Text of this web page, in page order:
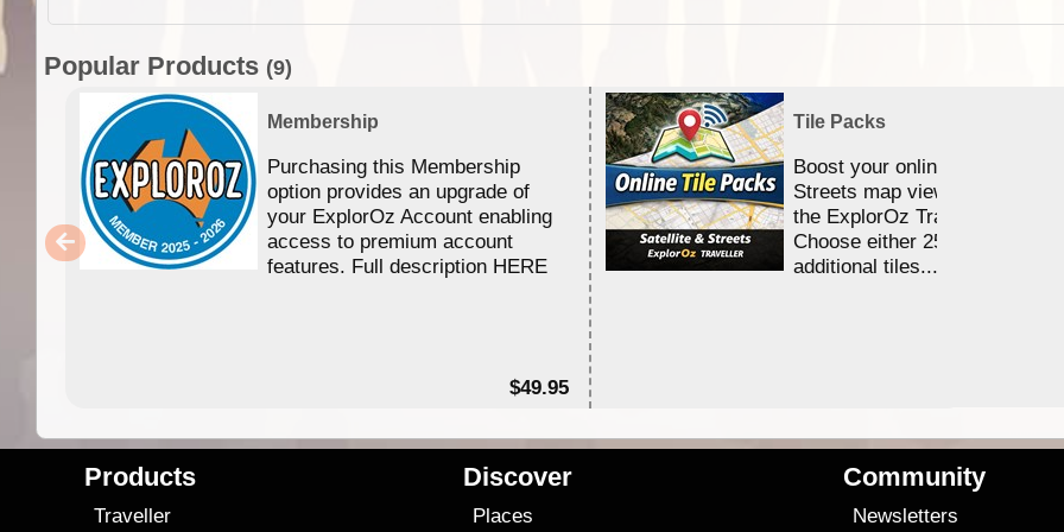
Popular Products (9)
Membership
Purchasing this Membership
option provides an upgrade of
your ExplorOz Account enabling
access to premium account
features. Full description HERE
$49.95
Tile Packs
Boost your online Satellite &
Streets map viewing allocation
the ExplorOz Traveller app.
Choose either 25,000 or
additional tiles....
Products
Traveller
Discover
Places
Community
Newsletters